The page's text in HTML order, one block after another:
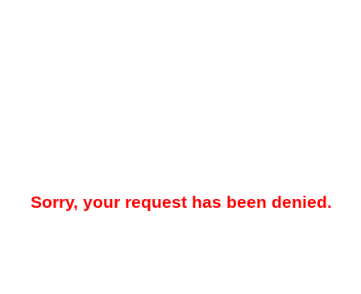
Sorry, your request has been denied.